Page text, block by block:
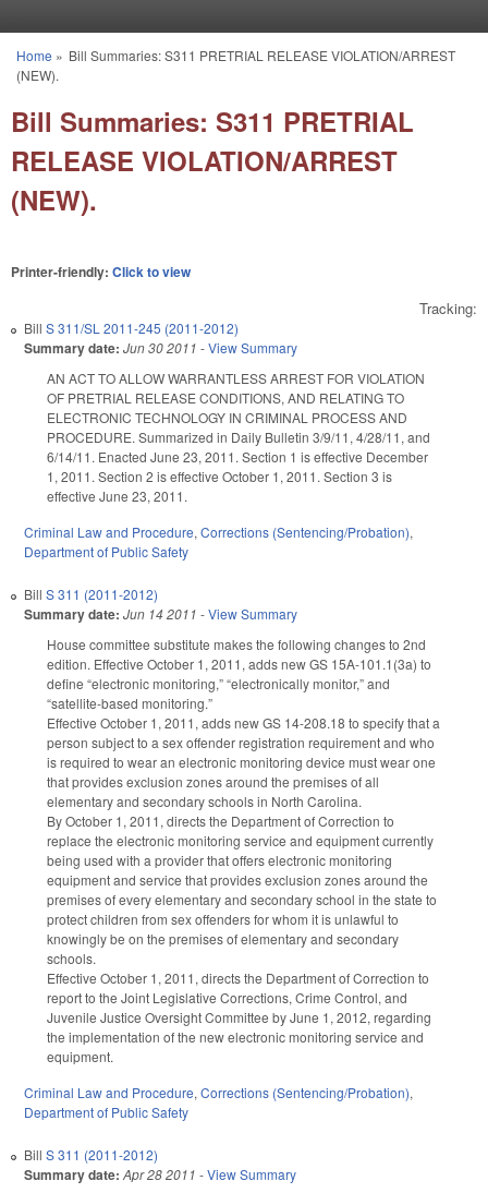
You are here
Home » Bill Summaries: S311 PRETRIAL RELEASE VIOLATION/ARREST
(NEW).
Bill Summaries: S311 PRETRIAL
RELEASE VIOLATION/ARREST
(NEW).
Printer-friendly: Click to view
Tracking:
Bill S 311/SL 2011-245 (2011-2012)
Summary date: Jun 30 2011 -View Summary
AN ACT TO ALLOW WARRANTLESS ARREST FOR VIOLATION
OF PRETRIAL RELEASE CONDITIONS, AND RELATING TO
ELECTRONIC TECHNOLOGY IN CRIMINAL PROCESS AND
PROCEDURE. Summarized in Daily Bulletin 3/9/11, 4/28/11, and
6/14/11. Enacted June 23, 2011. Section 1 is effective December
1, 2011. Section 2 is effective October 1, 2011. Section 3 is
effective June 23, 2011.
Criminal Law and Procedure, Corrections (Sentencing/Probation),
Department of Public Safety
Bill S 311 (2011-2012)
Summary date: Jun 14 2011 -View Summary
House committee substitute makes the following changes to 2nd
edition. Effective October 1, 2011, adds new GS 15A-101.1(3a) to
define “electronic monitoring,” “electronically monitor,” and
“satellite-based monitoring.”
Effective October 1, 2011, adds new GS 14-208.18 to specify that a
person subject to a sex offender registration requirement and who
is required to wear an electronic monitoring device must wear one
that provides exclusion zones around the premises of all
elementary and secondary schools in North Carolina.
By October 1, 2011, directs the Department of Correction to
replace the electronic monitoring service and equipment currently
being used with a provider that offers electronic monitoring
equipment and service that provides exclusion zones around the
premises of every elementary and secondary school in the state to
protect children from sex offenders for whom it is unlawful to
knowingly be on the premises of elementary and secondary
schools.
Effective October 1, 2011, directs the Department of Correction to
report to the Joint Legislative Corrections, Crime Control, and
Juvenile Justice Oversight Committee by June 1, 2012, regarding
the implementation of the new electronic monitoring service and
equipment.
Criminal Law and Procedure, Corrections (Sentencing/Probation),
Department of Public Safety
Bill S 311 (2011-2012)
Summary date: Apr 28 2011 -View Summary